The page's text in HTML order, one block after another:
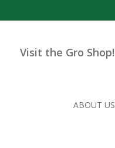
Visit the Gro Shop!
ABOUT US